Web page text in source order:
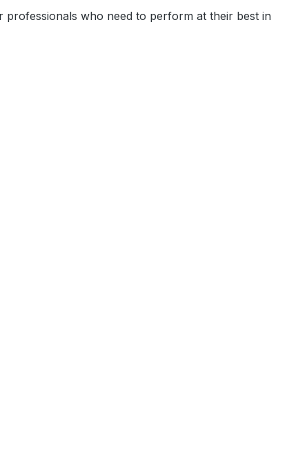
who need to perform at their best in